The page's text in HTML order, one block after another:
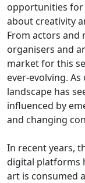
opportunities for
about creativity
From actors and
organisers and
market for this
ever-evolving.
landscape has
influenced by
and changing
In recent years,
digital platforms
art is consumed